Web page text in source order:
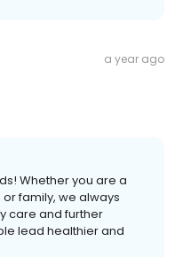
a year ago
Whether you are a
family, we always
care and further
lead healthier and